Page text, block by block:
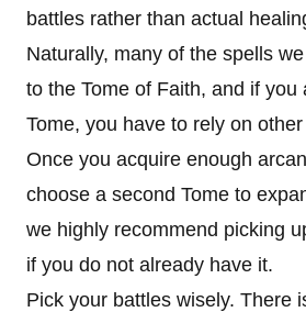
battles rather than actual
Naturally, many of the spells
to the Tome of Faith, and if you
Tome, you have to rely on
Once you acquire enough
choose a second Tome to
we highly recommend picking
if you do not already have it.
Pick your battles wisely. There